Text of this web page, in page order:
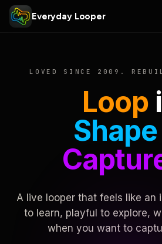
Everyday Looper
LOVED SINCE 2009.
Loop
Shape
A live looper that feels like an
to learn, playful to explore,
when you want to